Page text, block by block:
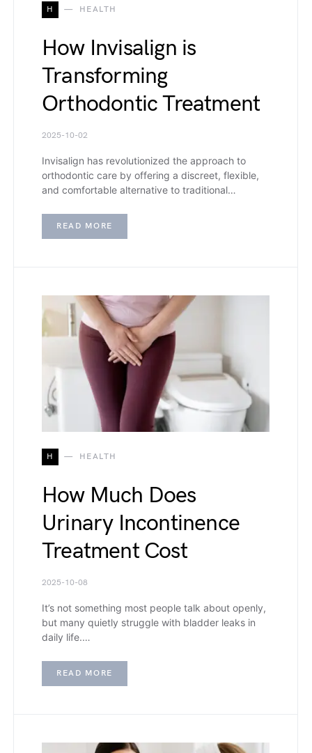
H HEALTH
How Invisalign is
Transforming
Orthodontic Treatment
2025-10-02
Invisalign has revolutionized the approach to
orthodontic care by offering a discreet, flexible,
and comfortable alternative to traditional…
READ MORE
H HEALTH
How Much Does
Urinary Incontinence
Treatment Cost
2025-10-08
It’s not something most people talk about openly,
but many quietly struggle with bladder leaks in
daily life.…
READ MORE